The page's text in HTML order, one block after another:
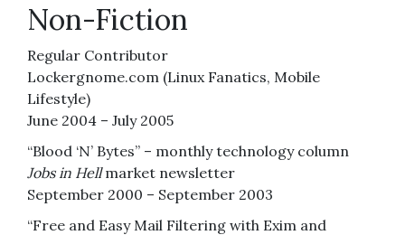
Non-Fiction
Regular Contributor
Lockergnome.com (Linux Fanatics, Mobile
Lifestyle)
June 2004 – July 2005
“Blood ‘N’ Bytes” – monthly technology column
Jobs in Hellmarket newsletter
September 2000 – September 2003
“Free and Easy Mail Filtering with Exim and